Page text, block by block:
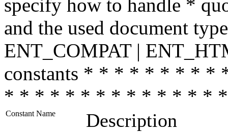
specify how to handle *
and the used document
ENT_COMPAT |
constants * * * * * * * *
* * * * * * * * * * * * * *
Constant Name Description